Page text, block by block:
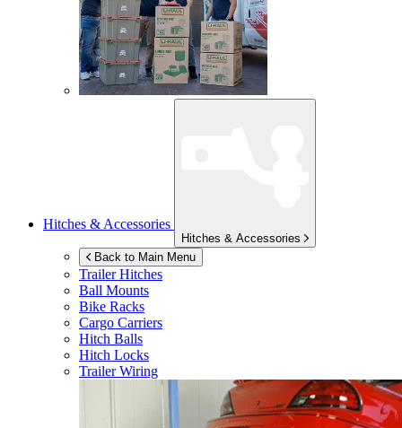
Hitches & Accessories
Hitches & Accessories
Back to Main Menu
Trailer Hitches
Ball Mounts
Bike Racks
Cargo Carriers
Hitch Balls
Hitch Locks
Trailer Wiring